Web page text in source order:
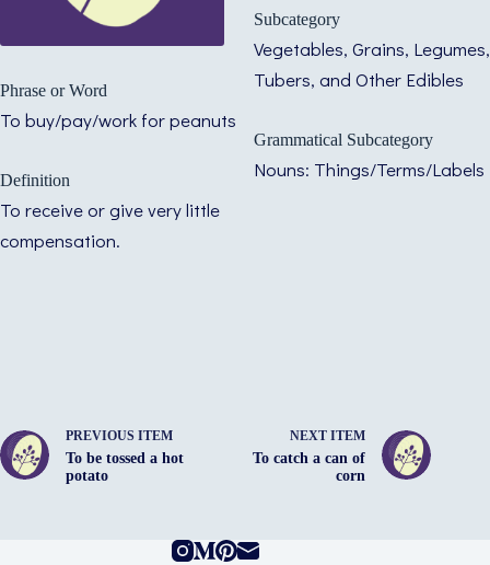
Phrase or Word
To buy/pay/work for peanuts
Definition
To receive or give very little
compensation.
Subcategory
Vegetables, Grains, Legumes,
Tubers, and Other Edibles
Grammatical Subcategory
Nouns: Things/Terms/Labels
PREVIOUS ITEM
To be tossed a hot
potato
NEXT ITEM
To catch a can of
corn